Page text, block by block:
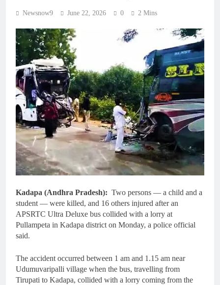
Newsnow9 June 22, 2026 0 2 Mins
Kadapa (Andhra Pradesh): Two persons — a child and a
student — were killed, and 16 others injured after an
APSRTC Ultra Deluxe bus collided with a lorry at
Pullampeta in Kadapa district on Monday, a police official
said.
The accident occurred between 1 am and 1.15 am near
Udumuvaripalli village when the bus, travelling from
Tirupati to Kadapa, collided with a lorry coming from the